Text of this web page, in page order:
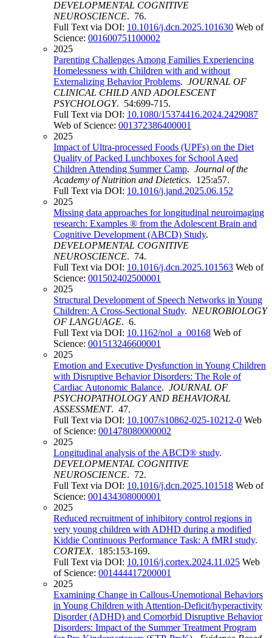
DEVELOPMENTAL COGNITIVE
NEUROSCIENCE. 76.
Full Text via DOI: 10.1016/j.dcn.2025.101630 Web of
Science: 001600751100002
2025
Parenting Challenges Among Families Experiencing
Homelessness with Children with and without
Externalizing Behavior Problems. JOURNAL OF
CLINICAL CHILD AND ADOLESCENT
PSYCHOLOGY. 54:699-715.
Full Text via DOI: 10.1080/15374416.2024.2429087
Web of Science: 001372386400001
2025
Impact of Ultra-processed Foods (UPFs) on the Diet
Quality of Packed Lunchboxes for School Aged
Children Attending Summer Camp. Journal of the
Academy of Nutrition and Dietetics. 125:a57.
Full Text via DOI: 10.1016/j.jand.2025.06.152
2025
Missing data approaches for longitudinal neuroimaging
research: Examples ® from the Adolescent Brain and
Cognitive Development (ABCD) Study.
DEVELOPMENTAL COGNITIVE
NEUROSCIENCE. 74.
Full Text via DOI: 10.1016/j.dcn.2025.101563 Web of
Science: 001502402500001
2025
Structural Development of Speech Networks in Young
Children: A Cross-Sectional Study. NEUROBIOLOGY
OF LANGUAGE. 6.
Full Text via DOI: 10.1162/nol_a_00168 Web of
Science: 001513246600001
2025
Emotion and Executive Dysfunction in Young Children
with Disruptive Behavior Disorders: The Role of
Cardiac Autonomic Balance. JOURNAL OF
PSYCHOPATHOLOGY AND BEHAVIORAL
ASSESSMENT. 47.
Full Text via DOI: 10.1007/s10862-025-10212-0 Web
of Science: 001478080000002
2025
Longitudinal analysis of the ABCD® study.
DEVELOPMENTAL COGNITIVE
NEUROSCIENCE. 72.
Full Text via DOI: 10.1016/j.dcn.2025.101518 Web of
Science: 001434308000001
2025
Reduced recruitment of inhibitory control regions in
very young children with ADHD during a modified
Kiddie Continuous Performance Task: A fMRI study.
CORTEX. 185:153-169.
Full Text via DOI: 10.1016/j.cortex.2024.11.025 Web
of Science: 001444417200001
2025
Examining Change in Callous-Unemotional Behaviors
in Young Children with Attention-Deficit/hyperactivity
Disorder (ADHD) and Comorbid Disruptive Behavior
Disorders: Impact of the Summer Treatment Program